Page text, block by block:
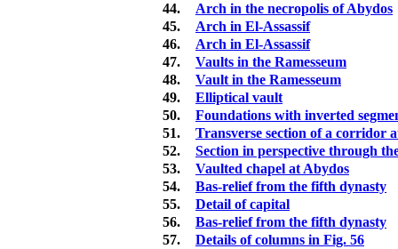
44.
Arch in the necropolis of Abydos
45.
Arch in El-Assassif
46.
Arch in El-Assassif
47.
Vaults in the Ramesseum
48.
Vault in the Ramesseum
49.
Elliptical vault
50.
Foundations with inverted
51.
Transverse section of a corridor
52.
Section in perspective through
53.
Vaulted chapel at Abydos
54.
Bas-relief from the fifth dynasty
55.
Detail of capital
56.
Bas-relief from the fifth dynasty
57.
Details of columns in Fig. 56